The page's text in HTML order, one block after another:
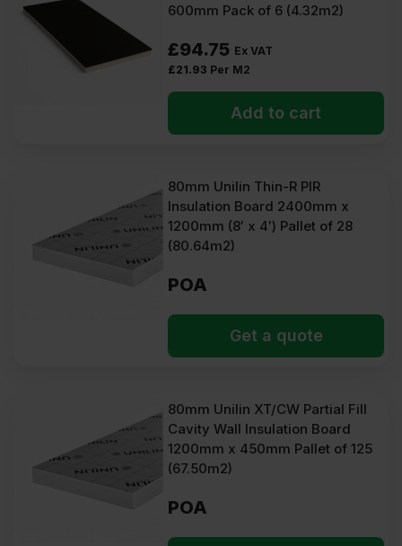
600mm Pack of 6 (4.32m2)
£94.75 Ex VAT
£21.93 Per M2
Add to cart
80mm Unilin Thin-R PIR
Insulation Board 2400mm x
1200mm (8′ x 4′) Pallet of 28
(80.64m2)
POA
Get a quote
80mm Unilin XT/CW Partial Fill
Cavity Wall Insulation Board
1200mm x 450mm Pallet of 125
(67.50m2)
POA